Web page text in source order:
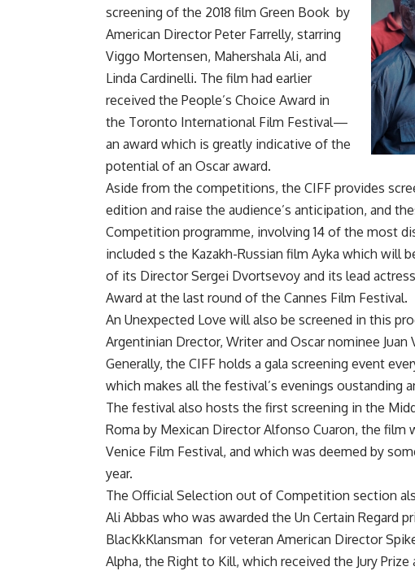
screening of the 2018 film Green Book by
American Director Peter Farrelly, starring
Viggo Mortensen, Mahershala Ali, and
Linda Cardinelli. The film had earlier
received the People’s Choice Award in
the Toronto International Film Festival—
an award which is greatly indicative of the
potential of an Oscar award.
Aside from the competitions, the CIFF provides
edition and raise the audience’s anticipation, and
Competition programme, involving 14 of the most
included s the Kazakh-Russian film Ayka which will
of its Director Sergei Dvortsevoy and its lead
Award at the last round of the Cannes Film Festival.
An Unexpected Love will also be screened in this
Argentinian Drector, Writer and Oscar nominee
Generally, the CIFF holds a gala screening event
which makes all the festival’s evenings oustanding
The festival also hosts the first screening in the
Roma by Mexican Director Alfonso Cuaron, the film
Venice Film Festival, and which was deemed by
year.
The Official Selection out of Competition section
Ali Abbas who was awarded the Un Certain Regard
BlacKkKlansman for veteran American Director
Alpha, the Right to Kill, which received the Jury